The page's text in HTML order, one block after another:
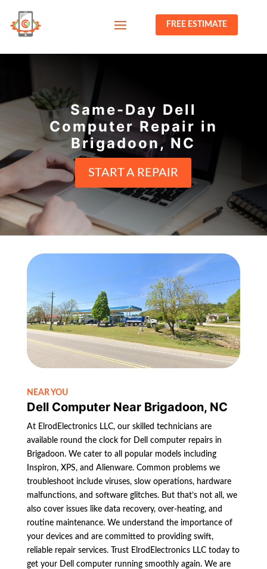
FREE ESTIMATE
Same-Day Dell
Computer Repair in
Brigadoon, NC
START A REPAIR
NEAR YOU
Dell Computer Near Brigadoon, NC
At ElrodElectronics LLC, our skilled technicians are
available round the clock for Dell computer repairs in
Brigadoon. We cater to all popular models including
Inspiron, XPS, and Alienware. Common problems we
troubleshoot include viruses, slow operations, hardware
malfunctions, and software glitches. But that’s not all, we
also cover issues like data recovery, over-heating, and
routine maintenance. We understand the importance of
your devices and are committed to providing swift,
reliable repair services. Trust ElrodElectronics LLC today to
get your Dell computer running smoothly again. We are